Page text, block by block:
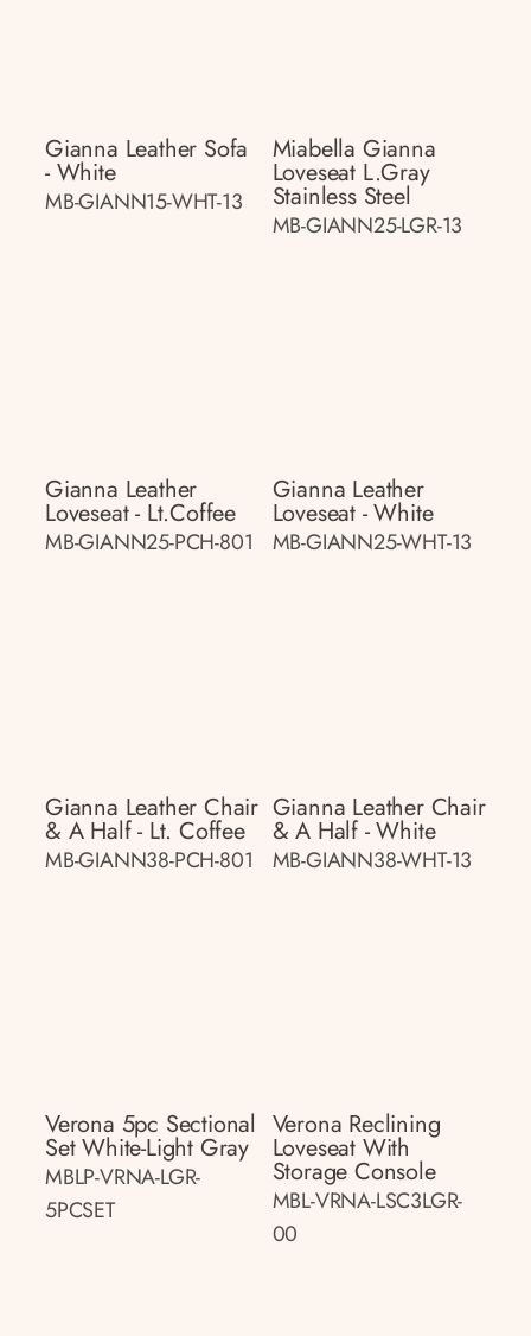
Gianna Leather Sofa
- White
MB-GIANN15-WHT-13
Miabella Gianna
Loveseat L.gray
Stainless Steel
MB-GIANN25-LGR-13
Gianna Leather
Loveseat - Lt.coffee
MB-GIANN25-PCH-801
Gianna Leather
Loveseat - White
MB-GIANN25-WHT-13
Gianna Leather Chair
& A Half - Lt. Coffee
MB-GIANN38-PCH-801
Gianna Leather Chair
& A Half - White
MB-GIANN38-WHT-13
Verona 5pc Sectional
Set White-Light Gray
MBLP-VRNA-LGR-
5PCSET
Verona Reclining
Loveseat With
Storage Console
MBL-VRNA-LSC3LGR-
00